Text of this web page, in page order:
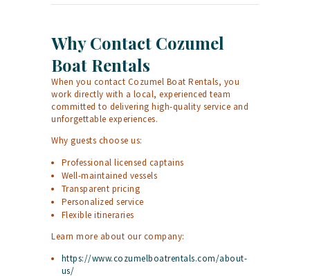
Why Contact Cozumel
Boat Rentals
When you contact Cozumel Boat Rentals, you
work directly with a local, experienced team
committed to delivering high-quality service and
unforgettable experiences.
Why guests choose us:
Professional licensed captains
Well-maintained vessels
Transparent pricing
Personalized service
Flexible itineraries
Learn more about our company:
https://www.cozumelboatrentals.com/about-
us/